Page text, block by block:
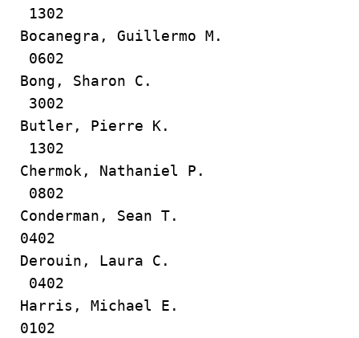
1302
Bocanegra, Guillermo M.
0602
Bong, Sharon C.
3002
Butler, Pierre K.
1302
Chermok, Nathaniel P.
0802
Conderman, Sean T.
0402
Derouin, Laura C.
0402
Harris, Michael E.
0102